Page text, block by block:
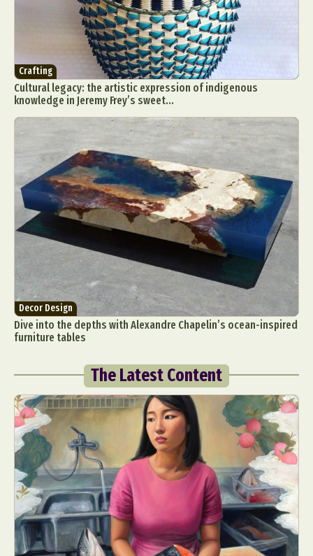
Crafting
Cultural legacy: the artistic expression of indigenous
knowledge in Jeremy Frey’s sweet...
Decor Design
Dive into the depths with Alexandre Chapelin’s ocean-inspired
furniture tables
The Latest Content